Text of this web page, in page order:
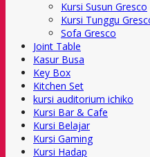
Kursi Susun Gresco
Kursi Tunggu
Sofa Gresco
Joint Table
Kasur Busa
Key Box
Kitchen Set
kursi auditorium ichiko
Kursi Bar & Cafe
Kursi Belajar
Kursi Gaming
Kursi Hadap